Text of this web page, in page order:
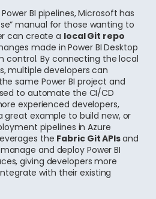
BI pipelines, Microsoft has
manual for those wanting to
can create a local Git repo
made in Power BI Desktop
control. By connecting the local
multiple developers can
same Power BI project and
to automate the CI/CD
experienced developers,
great example to build new, or
pipelines in Azure
the Fabric Git APIsand
and deploy Power BI
giving developers more
with their existing